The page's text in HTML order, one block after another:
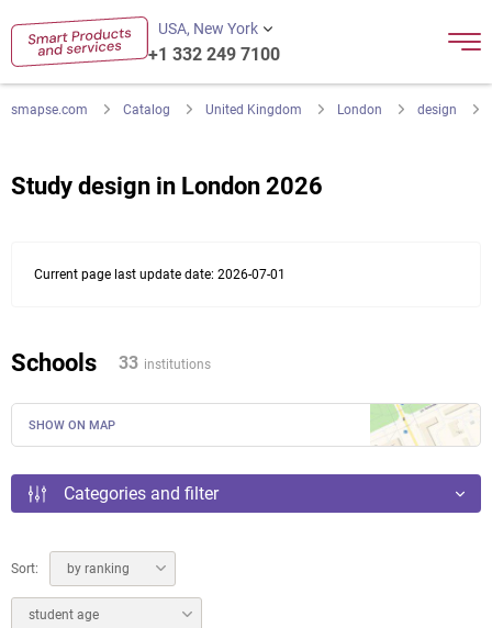
USA, New York
+1 332 249 7100
smapse.com Catalog United Kingdom London design
Study design in London 2026
Current page last update date: 2026-07-01
Schools 33 institutions
SHOW ON MAP
Categories and filter
Sort: by ranking
student age